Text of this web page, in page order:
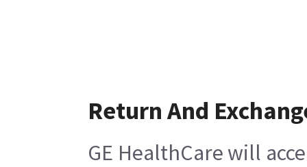
Return And
GE HealthCare will